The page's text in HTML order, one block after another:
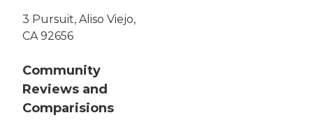
3 Pursuit, Aliso Viejo,
CA 92656
Community
Reviews and
Comparisions